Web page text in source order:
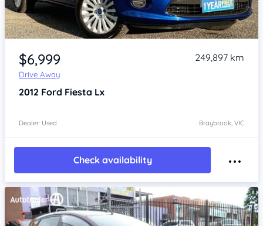
Item 1 of 4
$6,999
Drive Away
249,897 km
2012 Ford Fiesta Lx
Dealer: Used Braybrook, VIC
Check availability